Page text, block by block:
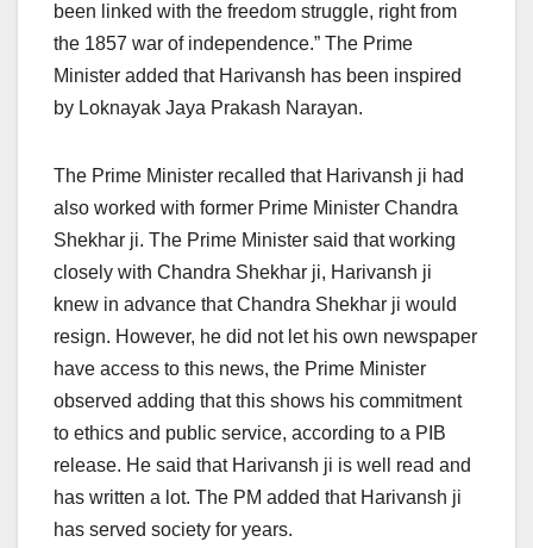
been linked with the freedom struggle, right from
the 1857 war of independence.” The Prime
Minister added that Harivansh has been inspired
by Loknayak Jaya Prakash Narayan.
The Prime Minister recalled that Harivansh ji had
also worked with former Prime Minister Chandra
Shekhar ji. The Prime Minister said that working
closely with Chandra Shekhar ji, Harivansh ji
knew in advance that Chandra Shekhar ji would
resign. However, he did not let his own newspaper
have access to this news, the Prime Minister
observed adding that this shows his commitment
to ethics and public service, according to a PIB
release. He said that Harivansh ji is well read and
has written a lot. The PM added that Harivansh ji
has served society for years.